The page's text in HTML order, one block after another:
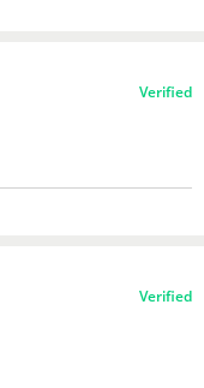
Verified
Verified